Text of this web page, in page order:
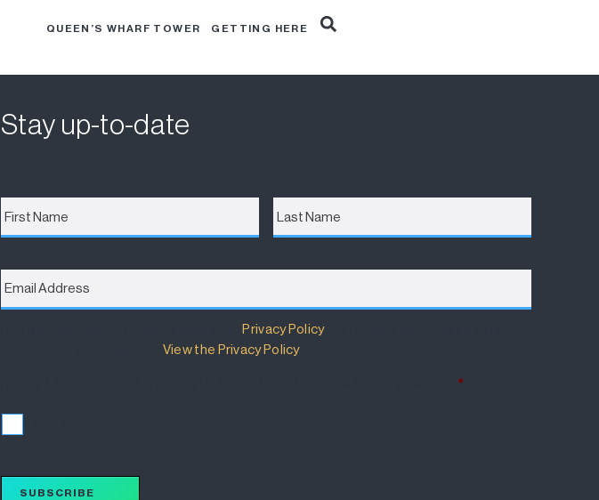
QUEEN’S WHARF TOWER GETTING HERE
Stay up-to-date
Email
Address *
Destination Brisbane Consortium has aPrivacy Policythat details how your information
View the Privacy Policy.
*
SUBSCRIBE